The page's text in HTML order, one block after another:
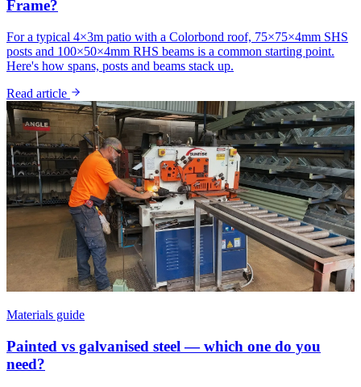
Frame?
For a typical 4×3m patio with a Colorbond roof, 75×75×4mm SHS
posts and 100×50×4mm RHS beams is a common starting point.
Here's how spans, posts and beams stack up.
Read article
Materials guide
Painted vs galvanised steel — which one do you
need?